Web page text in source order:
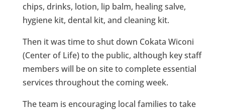
chips, drinks, lotion, lip balm, healing salve,
hygiene kit, dental kit, and cleaning kit.
Then it was time to shut down Cokata Wiconi
(Center of Life) to the public, although key staff
members will be on site to complete essential
services throughout the coming week.
The team is encouraging local families to take